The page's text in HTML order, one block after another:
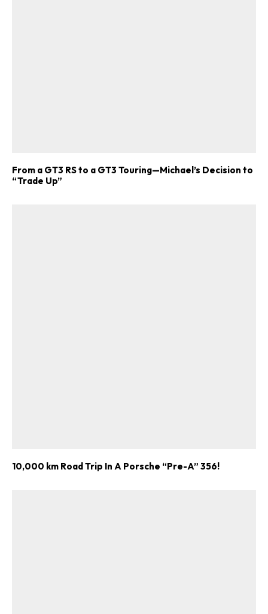
From a GT3 RS to a GT3 Touring—Michael’s Decision to
“Trade Up”
10,000 km Road Trip In A Porsche “Pre-A” 356!